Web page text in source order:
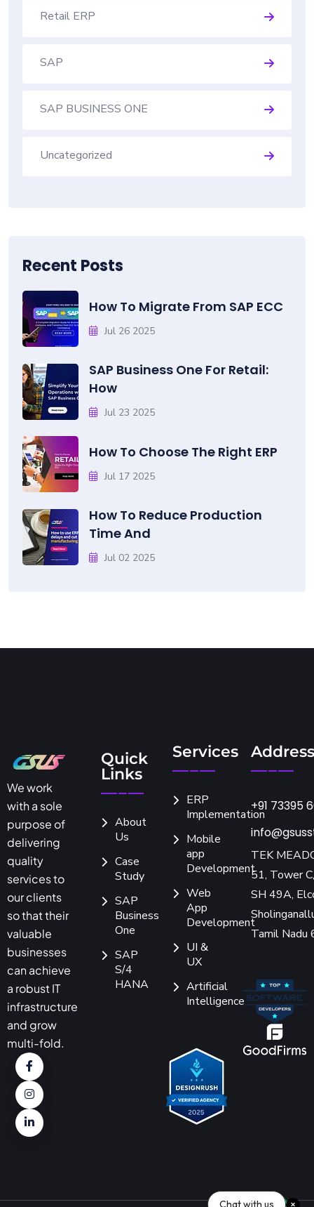
Retail ERP
SAP
SAP BUSINESS ONE
Uncategorized
Recent Posts
How To Migrate From SAP ECC
Jul 26 2025
SAP Business One For Retail:
How
Jul 23 2025
How To Choose The Right ERP
Jul 17 2025
How To Reduce Production
Time And
Jul 02 2025
We work
with a sole
purpose of
delivering
quality
services to
our clients
so that their
valuable
businesses
can achieve
a robust IT
infrastructure
and grow
multi-fold.
Quick
Links
About
Us
Case
Study
SAP
Business
One
SAP
S/4
HANA
Services
ERP
Implementation
Mobile
app
Development
Web
App
Development
UI &
UX
Artificial
Intelligence
Address
+91 73395
TEK
51, Tower
SH 49A,
Tamil
Chat with us